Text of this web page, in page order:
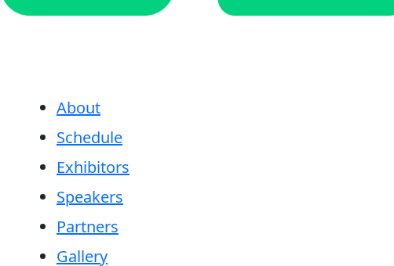
About
Schedule
Exhibitors
Speakers
Partners
Gallery